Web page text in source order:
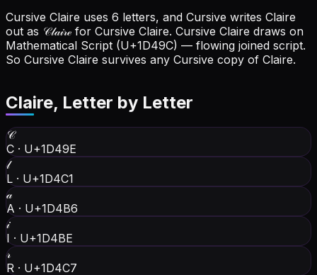
Cursive Claire uses 6 letters, and Cursive writes Claire
out as 𝒞𝓁𝒶𝒾𝓇ℯ for Cursive Claire. Cursive Claire draws on
Mathematical Script (U+1D49C) — flowing joined script.
So Cursive Claire survives any Cursive copy of Claire.
Claire, Letter by Letter
𝒞
C · U+1D49E
𝓁
L · U+1D4C1
𝒶
A · U+1D4B6
𝒾
I · U+1D4BE
𝓇
R · U+1D4C7